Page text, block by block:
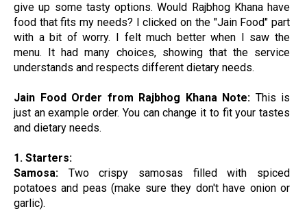
give up some tasty options. Would Rajbhog Khana have
food that fits my needs? I clicked on the "Jain Food" part
with a bit of worry. I felt much better when I saw the
menu. It had many choices, showing that the service
understands and respects different dietary needs.
Jain Food Order from Rajbhog Khana Note: This is
just an example order. You can change it to fit your tastes
and dietary needs.
1. Starters:
Samosa: Two crispy samosas filled with spiced
potatoes and peas (make sure they don't have onion or
garlic).